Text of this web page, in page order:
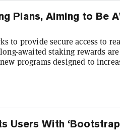
Plans, Aiming to Be
to provide secure access to
awaited staking rewards
programs designed to
the network’s first IRL
advisor, is a speaker
Users With